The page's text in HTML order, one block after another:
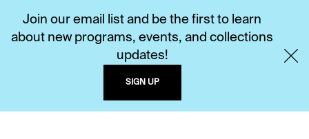
Join our email list and be the first to learn
about new programs, events, and collections
updates!
SIGN UP